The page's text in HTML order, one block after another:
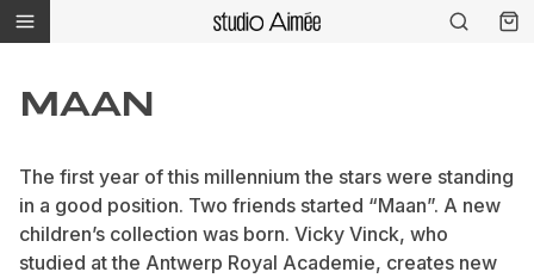
MAAN
The first year of this millennium the stars were standing
in a good position. Two friends started “Maan”. A new
children’s collection was born. Vicky Vinck, who
studied at the Antwerp Royal Academie, creates new